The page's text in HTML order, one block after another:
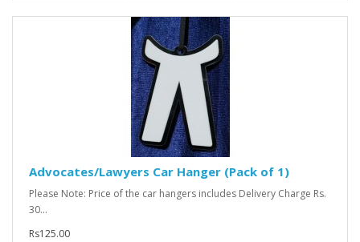
Advocates/Lawyers Car Hanger (Pack of 1)
Please Note: Price of the car hangers includes Delivery Charge Rs.
30...
Rs125.00